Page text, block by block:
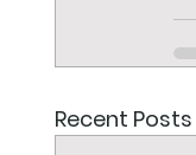
Recent Posts